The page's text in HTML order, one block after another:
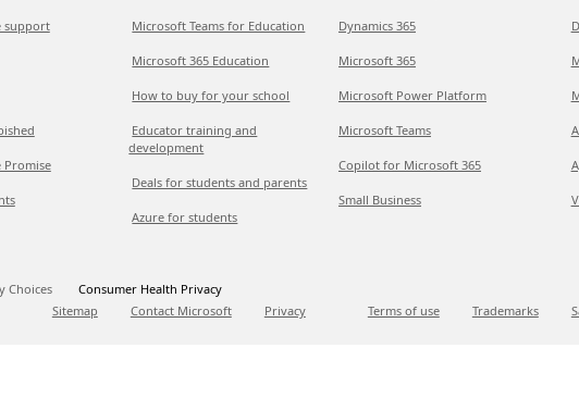
support
Promise
Microsoft Teams for Education
Microsoft 365 Education
How to buy for your school
Educator training and
development
Deals for students and parents
Azure for students
Dynamics 365
Microsoft 365
Microsoft Power Platform
Microsoft Teams
Copilot for Microsoft 365
Small Business
Choices
Consumer Health Privacy
Sitemap
Contact Microsoft Privacy Terms of use Trademarks